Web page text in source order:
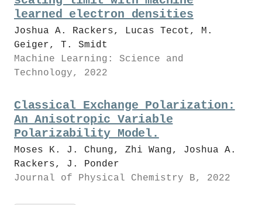
learned electron densities
Joshua A. Rackers, Lucas Tecot, M.
Geiger, T. Smidt
Machine Learning: Science and
Technology, 2022
Classical Exchange Polarization:
An Anisotropic Variable
Polarizability Model.
Moses K. J. Chung, Zhi Wang, Joshua A.
Rackers, J. Ponder
Journal of Physical Chemistry B, 2022